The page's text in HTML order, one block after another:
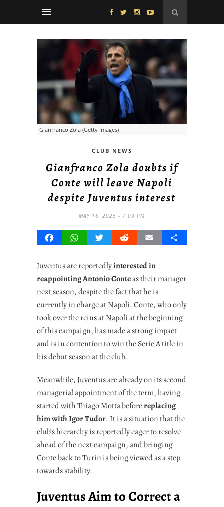
Gianfranco Zola (Getty Images)
CLUB NEWS
Gianfranco Zola doubts if
Conte will leave Napoli
despite Juventus interest
MAY 16, 2025 - 7:00 PM
FacebookWhatsAppTwitterRedditEmail Share
Juventus are reportedlyinterested in
reappointing Antonio Conteas their manager
next season, despite the fact that he is
currently in charge at Napoli. Conte, who only
took over the reins at Napoli at the beginning
of this campaign, has made a strong impact
and is in contention to win the Serie A title in
his debut season at the club.
Meanwhile, Juventus are already on its second
managerial appointment of the term, having
started with Thiago Motta beforereplacing
him with Igor Tudor. It is a situation that the
club’s hierarchy is reportedly eager to resolve
ahead of the next campaign, and bringing
Conte back to Turin is being viewed as a step
towards stability.
Juventus Aim to Correct a